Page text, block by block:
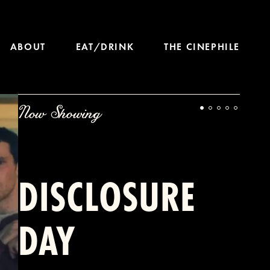
ABOUT EAT/DRINK THE CINEPHILE
Now Showing
DISCLOSURE
DAY